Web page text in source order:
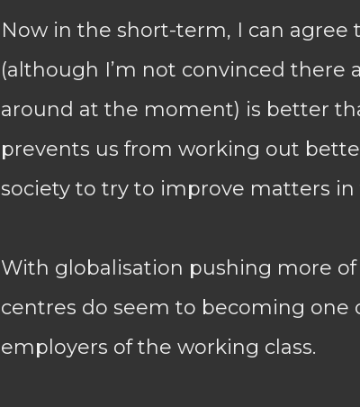
Now in the short-term, I can
(although I’m not convinced there
around at the moment) is better
prevents us from working out
society to try to improve matters
With globalisation pushing more
centres do seem to becoming one
employers of the working class.